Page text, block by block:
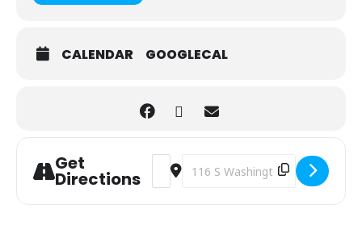
CALENDAR GOOGLECAL
Get
Directions
Address - Open Switch Time
Destination Address - Open